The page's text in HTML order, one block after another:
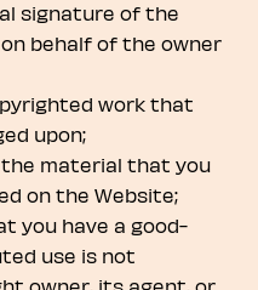
signature of the
behalf of the owner
work that
upon;
material that you
on the Website;
you have a good-
use is not